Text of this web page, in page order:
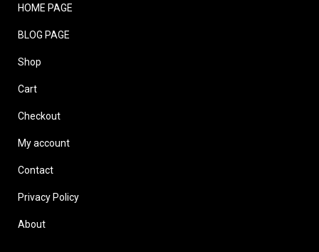
HOME PAGE
BLOG PAGE
Shop
Cart
Checkout
My account
Contact
Privacy Policy
About